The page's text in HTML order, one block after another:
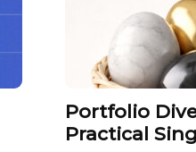
Portfolio
Practical